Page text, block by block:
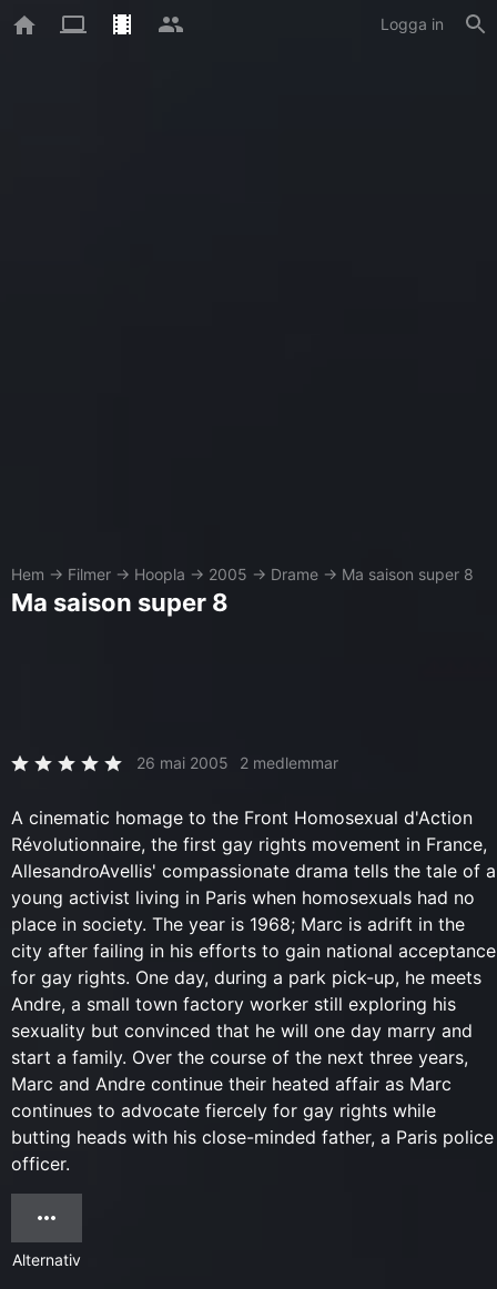
Logga in
Hem → Filmer → Hoopla → 2005 → Drame → Ma saison super 8
Ma saison super 8
26 mai 2005 2 medlemmar
A cinematic homage to the Front Homosexual d'Action
Révolutionnaire, the first gay rights movement in France,
AllesandroAvellis' compassionate drama tells the tale of a
young activist living in Paris when homosexuals had no
place in society. The year is 1968; Marc is adrift in the
city after failing in his efforts to gain national acceptance
for gay rights. One day, during a park pick-up, he meets
Andre, a small town factory worker still exploring his
sexuality but convinced that he will one day marry and
start a family. Over the course of the next three years,
Marc and Andre continue their heated affair as Marc
continues to advocate fiercely for gay rights while
butting heads with his close-minded father, a Paris police
officer.
Alternativ